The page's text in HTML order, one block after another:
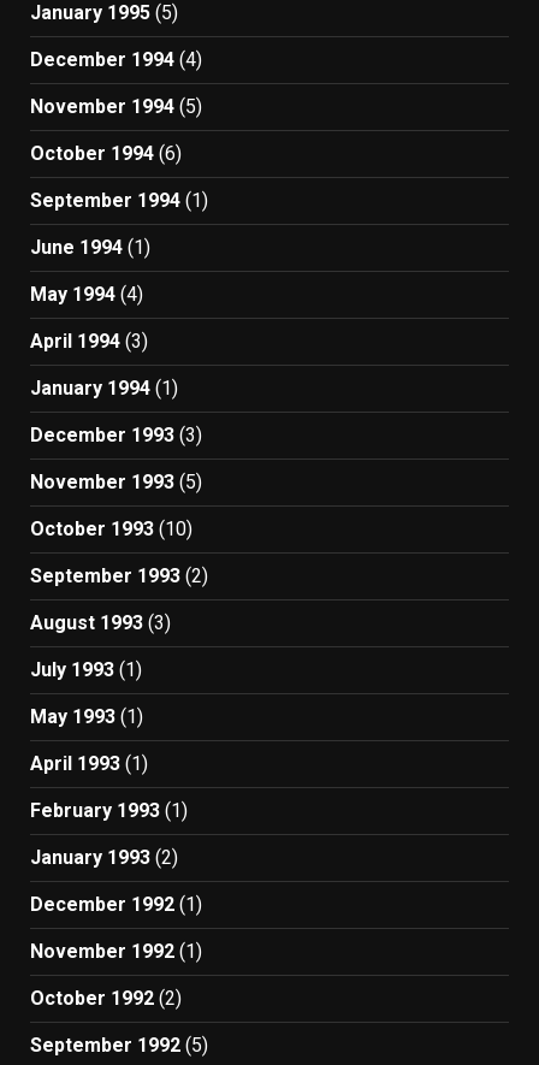
January 1995 (5)
December 1994 (4)
November 1994 (5)
October 1994 (6)
September 1994 (1)
June 1994 (1)
May 1994 (4)
April 1994 (3)
January 1994 (1)
December 1993 (3)
November 1993 (5)
October 1993 (10)
September 1993 (2)
August 1993 (3)
July 1993 (1)
May 1993 (1)
April 1993 (1)
February 1993 (1)
January 1993 (2)
December 1992 (1)
November 1992 (1)
October 1992 (2)
September 1992 (5)